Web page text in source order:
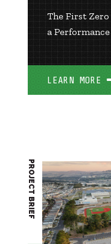
The First
a
LEARN MORE
PROJECT BRIEF